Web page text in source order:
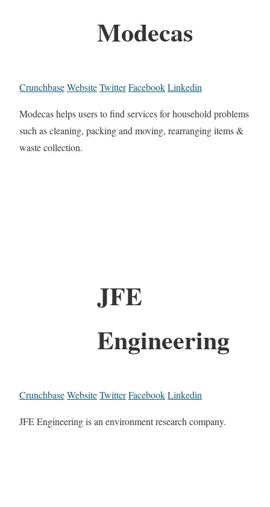
Modecas
CrunchbaseWebsiteTwitterFacebookLinkedin
Modecas helps users to find services for household problems
such as cleaning, packing and moving, rearranging items &
waste collection.
JFE
Engineering
CrunchbaseWebsiteTwitterFacebookLinkedin
JFE Engineering is an environment research company.